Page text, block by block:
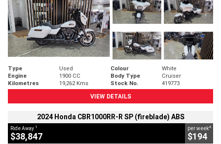
Type Used Colour
White
Engine
1900 CC Body Type
Cruiser
Kilometres
19,262 Kms Stock No.
419773
VIEW DETAILS
2024 Honda CBR1000RR-R SP (fireblade) ABS
Ride Away 1
$38,847
per week4
$194